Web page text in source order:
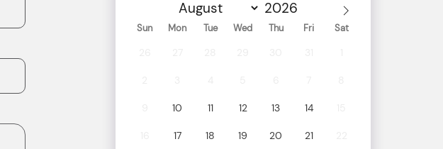
Sun Mon Tue Wed Thu Fri Sat
10 11 12 13 14
17 18 19 20 21